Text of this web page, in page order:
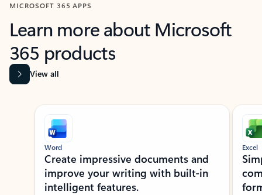
MICROSOFT 365 APPS
Learn more about Microsoft
365 products
View all
Showing slide 1 of 9
Word
Create impressive documents and
improve your writing with built-in
intelligent features.
Excel